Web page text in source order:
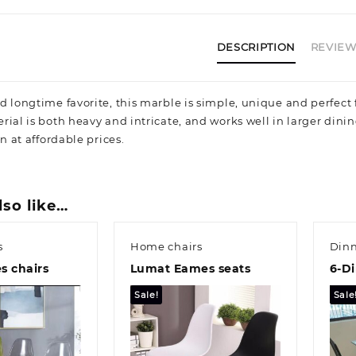
DESCRIPTION
longtime favorite, this marble is simple, unique and
is both heavy and intricate, and works well in larger
at affordable prices.
like…
chairs
Home chairs
Lumat Eames seats
Sale!
6-
Sale!